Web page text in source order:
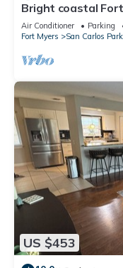
Bright coastal
fenced yard,
outdoor games.
every room, kid-
parking—perfect
Air Conditioner Parking
Fort Myers
San Carlos Park
US $453